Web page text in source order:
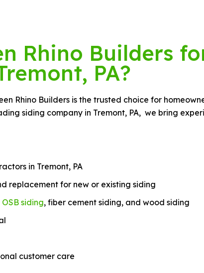
Rhino Builders
PA?
Rhino Builders is the trusted choice for
siding company in Tremont, PA, we bring
in Tremont, PA
replacement for new or existing siding
OSB siding, fiber cement siding, and wood siding
customer care